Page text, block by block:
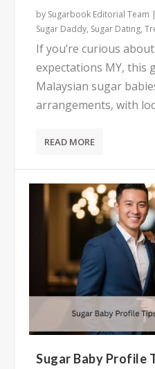
by Sugarbook Editorial Team
Sugar Daddy, Sugar Dating,
If you’re curious
expectations MY, this
Malaysian sugar
arrangements, with
READ MORE
Sugar Baby Profile